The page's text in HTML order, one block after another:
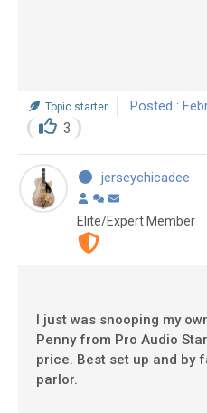
Topic starter Posted :
3
jerseychicadee
Elite/Expert Member
I just was snooping my
Penny from Pro Audio
price. Best set up and by
parlor.